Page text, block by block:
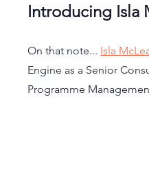
Introducing Isla
On that note... Isla
Engine as a Senior
Programme